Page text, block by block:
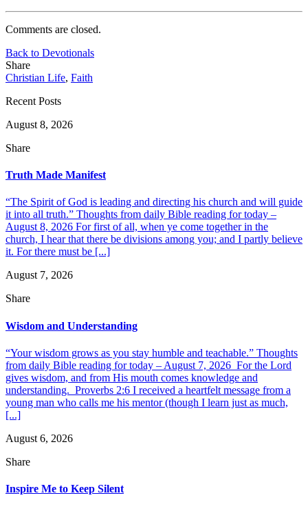
Comments are closed.
Back to Devotionals
Share
Christian Life, Faith
Recent Posts
August 8, 2026
Share
Truth Made Manifest
“The Spirit of God is leading and directing his church and will guide
it into all truth.” Thoughts from daily Bible reading for today –
August 8, 2026 For first of all, when ye come together in the
church, I hear that there be divisions among you; and I partly believe
it. For there must be [...]
August 7, 2026
Share
Wisdom and Understanding
“Your wisdom grows as you stay humble and teachable.” Thoughts
from daily Bible reading for today – August 7, 2026 For the Lord
gives wisdom, and from His mouth comes knowledge and
understanding. Proverbs 2:6 I received a heartfelt message from a
young man who calls me his mentor (though I learn just as much,
[...]
August 6, 2026
Share
Inspire Me to Keep Silent